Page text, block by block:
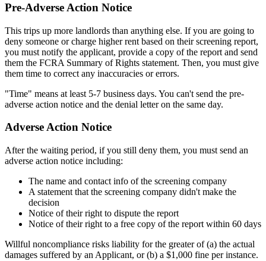
Pre-Adverse Action Notice
This trips up more landlords than anything else. If you are going to
deny someone or charge higher rent based on their screening report,
you must notify the applicant, provide a copy of the report and send
them the FCRA Summary of Rights statement. Then, you must give
them time to correct any inaccuracies or errors.
"Time" means at least 5-7 business days. You can't send the pre-
adverse action notice and the denial letter on the same day.
Adverse Action Notice
After the waiting period, if you still deny them, you must send an
adverse action notice including:
The name and contact info of the screening company
A statement that the screening company didn't make the
decision
Notice of their right to dispute the report
Notice of their right to a free copy of the report within 60 days
Willful noncompliance risks liability for the greater of (a) the actual
damages suffered by an Applicant, or (b) a $1,000 fine per instance.